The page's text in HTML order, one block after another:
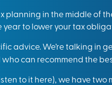
planning in the middle of
to lower your tax
advice. We’re talking in
can recommend the
to it here), we have two